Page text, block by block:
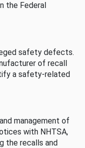
the Federal
safety defects.
of recall
a safety-related
management of
with NHTSA,
the recalls and